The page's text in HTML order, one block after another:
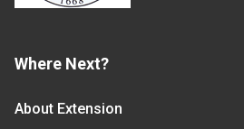
Where Next?
About Extension